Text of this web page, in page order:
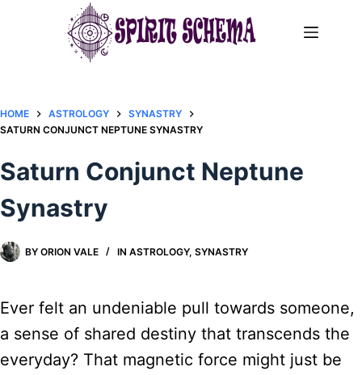
HOME ASTROLOGY
SYNASTRY
SATURN CONJUNCT NEPTUNE SYNASTRY​
Saturn Conjunct Neptune
Synastry​
BY ORION VALE IN ASTROLOGY,SYNASTRY
Ever felt an undeniable pull towards someone,
a sense of shared destiny that transcends the
everyday? That magnetic force might just be